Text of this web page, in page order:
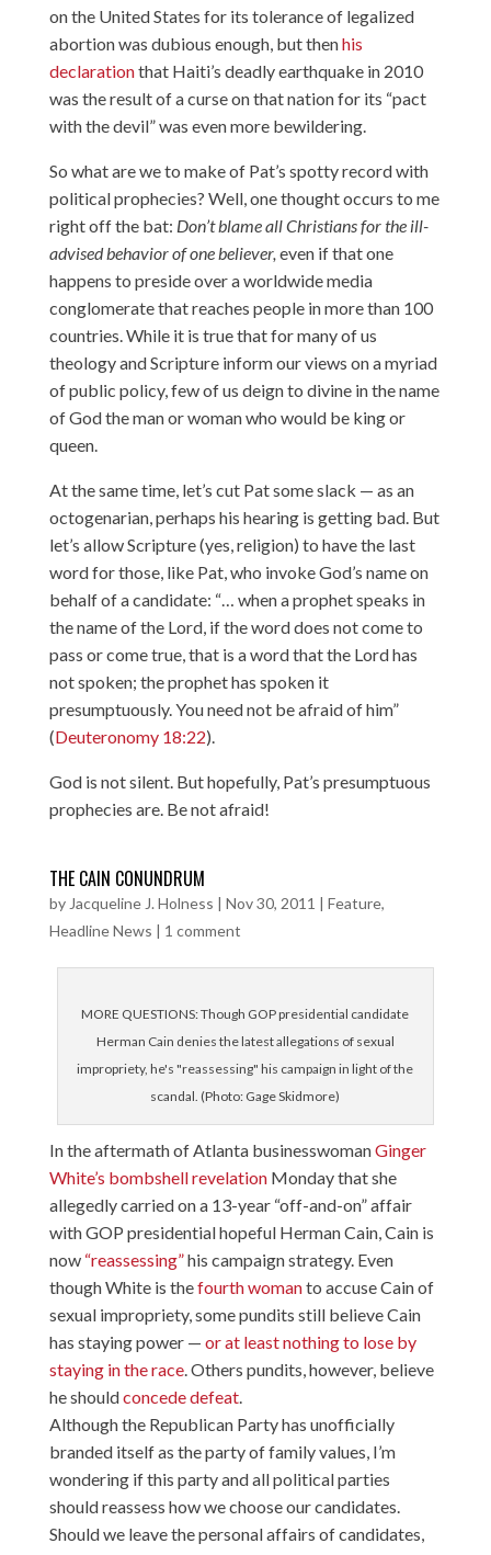
on the United States for its tolerance of legalized
abortion was dubious enough, but thenhis
declarationthat Haiti’s deadly earthquake in 2010
was the result of a curse on that nation for its “pact
with the devil” was even more bewildering.
So what are we to make of Pat’s spotty record with
political prophecies? Well, one thought occurs to me
right off the bat: Don’t blame all Christians for the ill-
advised behavior of one believer, even if that one
happens to preside over a worldwide media
conglomerate that reaches people in more than 100
countries. While it is true that for many of us
theology and Scripture inform our views on a myriad
of public policy, few of us deign to divine in the name
of God the man or woman who would be king or
queen.
At the same time, let’s cut Pat some slack — as an
octogenarian, perhaps his hearing is getting bad. But
let’s allow Scripture (yes, religion) to have the last
word for those, like Pat, who invoke God’s name on
behalf of a candidate: “… when a prophet speaks in
the name of the Lord, if the word does not come to
pass or come true, that is a word that the Lord has
not spoken; the prophet has spoken it
presumptuously. You need not be afraid of him”
(Deuteronomy 18:22).
God is not silent. But hopefully, Pat’s presumptuous
prophecies are. Be not afraid!
THE CAIN CONUNDRUM
by Jacqueline J. Holness | Nov 30, 2011 | Feature,
Headline News | 1 comment
MORE QUESTIONS: Though GOP presidential candidate
Herman Cain denies the latest allegations of sexual
impropriety, he's "reassessing" his campaign in light of the
scandal. (Photo: Gage Skidmore)
In the aftermath of Atlanta businesswomanGinger
White’s bombshell revelationMonday that she
allegedly carried on a 13-year “off-and-on” affair
with GOP presidential hopeful Herman Cain, Cain is
now “reassessing”his campaign strategy. Even
though White is thefourth womanto accuse Cain of
sexual impropriety, some pundits still believe Cain
has staying power — or at least nothing to lose by
staying in the race. Others pundits, however, believe
he shouldconcede defeat.
Although the Republican Party has unofficially
branded itself as the party of family values, I’m
wondering if this party and all political parties
should reassess how we choose our candidates.
Should we leave the personal affairs of candidates,